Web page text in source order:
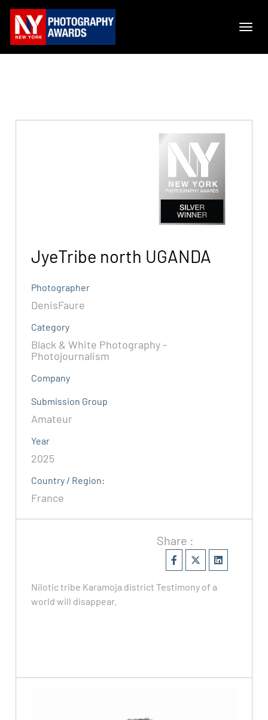
JyeTribe north UGANDA
Photographer
DenisFaure
Category
Black & White Photography -
Photojournalism
Company
Submission Group
Amateur
Year
2025
Country / Region:
France
Share :
Nilotic tribe Karamoja district Testimony of a
world will disappear.